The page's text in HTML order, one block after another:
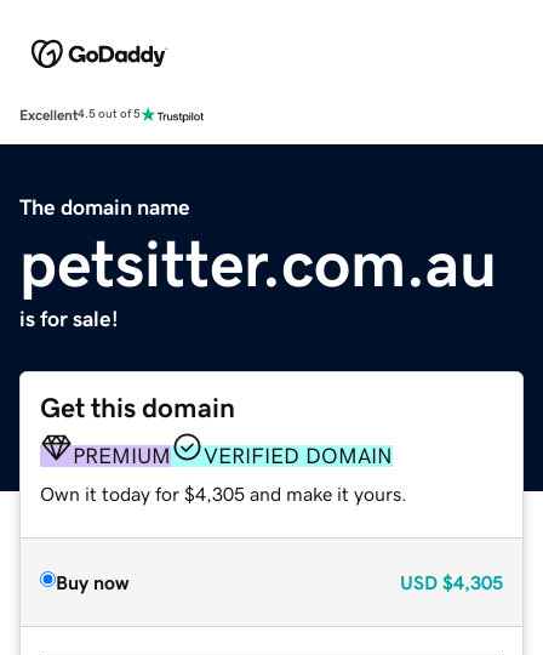
Excellent4.5 out of 5
The domain name
petsitter.com.au
is for sale!
Get this domain
PREMIUM VERIFIED DOMAIN
Own it today for $4,305 and make it yours.
Buy now USD $4,305